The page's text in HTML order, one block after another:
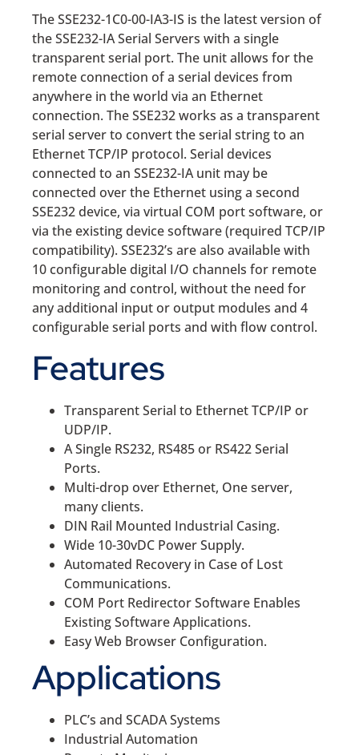
The SSE232-1C0-00-IA3-IS is the latest version of
the SSE232-IA Serial Servers with a single
transparent serial port. The unit allows for the
remote connection of a serial devices from
anywhere in the world via an Ethernet
connection. The SSE232 works as a transparent
serial server to convert the serial string to an
Ethernet TCP/IP protocol. Serial devices
connected to an SSE232-IA unit may be
connected over the Ethernet using a second
SSE232 device, via virtual COM port software, or
via the existing device software (required TCP/IP
compatibility). SSE232’s are also available with
10 configurable digital I/O channels for remote
monitoring and control, without the need for
any additional input or output modules and 4
configurable serial ports and with flow control.
Features
Transparent Serial to Ethernet TCP/IP or
UDP/IP.
A Single RS232, RS485 or RS422 Serial
Ports.
Multi-drop over Ethernet, One server,
many clients.
DIN Rail Mounted Industrial Casing.
Wide 10-30vDC Power Supply.
Automated Recovery in Case of Lost
Communications.
COM Port Redirector Software Enables
Existing Software Applications.
Easy Web Browser Configuration.
Applications
PLC’s and SCADA Systems
Industrial Automation